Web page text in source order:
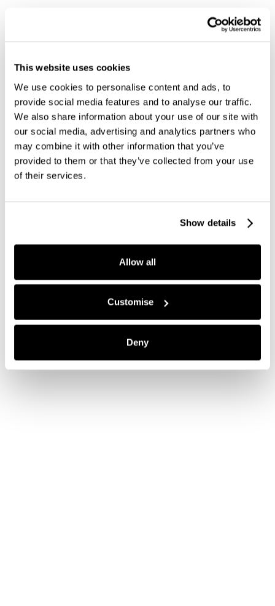
This website uses cookies
We use cookies to personalise content and ads, to
provide social media features and to analyse our traffic.
We also share information about your use of our site with
our social media, advertising and analytics partners who
may combine it with other information that you’ve
provided to them or that they’ve collected from your use
of their services.
Show details
Allow all
Customise
Deny